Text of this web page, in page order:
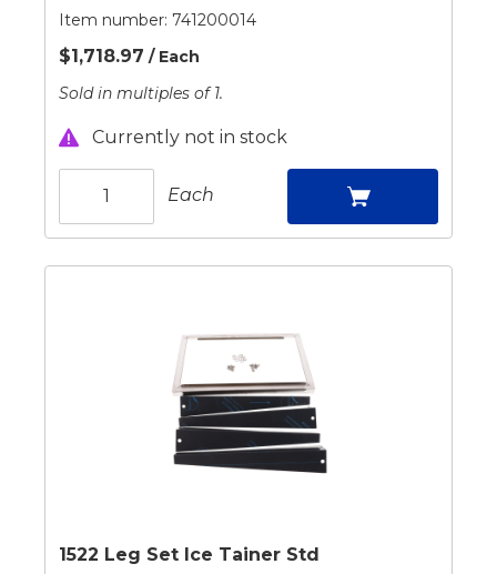
Item number: 741200014
$1,718.97 / Each
Sold in multiples of 1.
Currently not in stock
Each
1522 Leg Set Ice Tainer Std